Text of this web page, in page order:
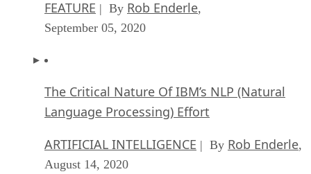
FEATURE | By Rob Enderle,
September 05, 2020
The Critical Nature Of IBM’s NLP (Natural
Language Processing) Effort
ARTIFICIAL INTELLIGENCE | By Rob Enderle,
August 14, 2020